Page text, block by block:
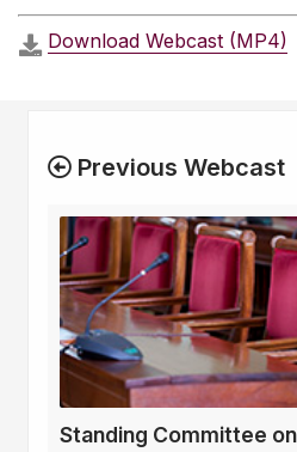
Download Webcast (MP4)
Previous Webcast
Standing Committee